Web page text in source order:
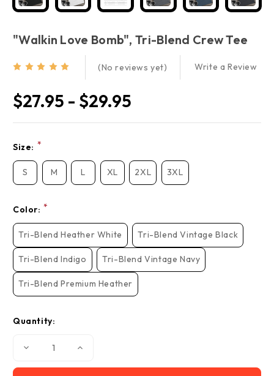
"Walkin Love Bomb", Tri-Blend Crew Tee
(No reviews yet) Write a Review
$27.95 - $29.95
Current
Stock:
Size: *
S M L XL 2XL 3XL
Color: *
Tri-Blend Heather White Tri-Blend Vintage Black
Tri-Blend Indigo Tri-Blend Vintage Navy
Tri-Blend Premium Heather
Quantity:
Decrease Increase